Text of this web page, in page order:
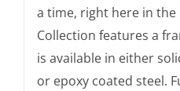
a time, right here in the
Collection features a
is available in either
or epoxy coated steel.